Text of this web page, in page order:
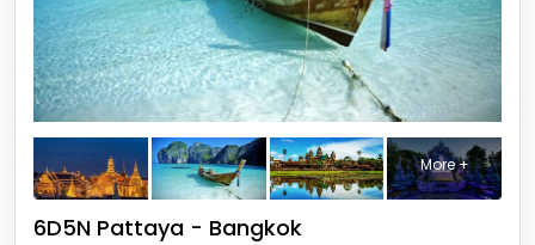
More +
6D5N Pattaya - Bangkok